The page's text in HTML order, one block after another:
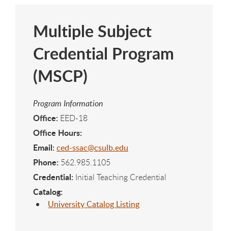
Multiple Subject
Credential Program
(MSCP)
Program Information
Office: EED-18
Office Hours:
Email: ced-ssac@csulb.edu
Phone: 562.985.1105
Credential: Initial Teaching Credential
Catalog:
University Catalog Listing